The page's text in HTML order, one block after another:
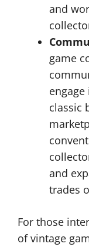
and
game
classic
and
trades
For those
of vintage